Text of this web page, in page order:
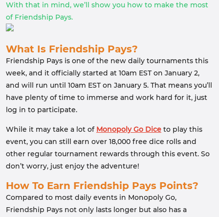
With that in mind, we’ll show you how to make the most
of Friendship Pays.
What Is Friendship Pays?
Friendship Pays is one of the new daily tournaments this
week, and it officially started at 10am EST on January 2,
and will run until 10am EST on January 5. That means you’ll
have plenty of time to immerse and work hard for it, just
log in to participate.
While it may take a lot of Monopoly Go Dice to play this
event, you can still earn over 18,000 free dice rolls and
other regular tournament rewards through this event. So
don’t worry, just enjoy the adventure!
How To Earn Friendship Pays Points?
Compared to most daily events in Monopoly Go,
Friendship Pays not only lasts longer but also has a